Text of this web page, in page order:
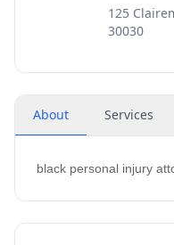
125
30030
About Services
black personal injury